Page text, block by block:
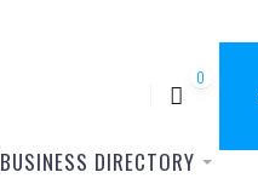
0
BUSINESS DIRECTORY